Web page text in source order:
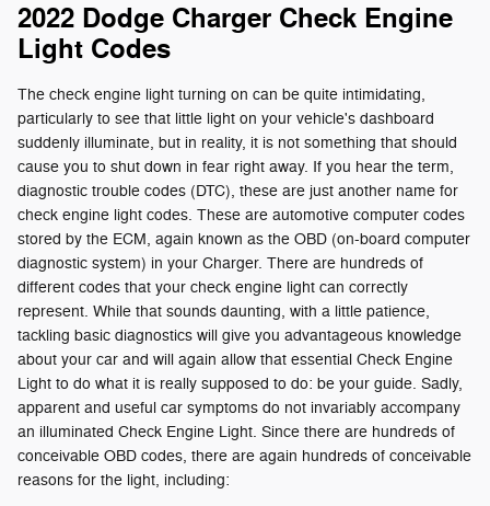
2022 Dodge Charger Check Engine
Light Codes
The check engine light turning on can be quite intimidating,
particularly to see that little light on your vehicle's dashboard
suddenly illuminate, but in reality, it is not something that should
cause you to shut down in fear right away. If you hear the term,
diagnostic trouble codes (DTC), these are just another name for
check engine light codes. These are automotive computer codes
stored by the ECM, again known as the OBD (on-board computer
diagnostic system) in your Charger. There are hundreds of
different codes that your check engine light can correctly
represent. While that sounds daunting, with a little patience,
tackling basic diagnostics will give you advantageous knowledge
about your car and will again allow that essential Check Engine
Light to do what it is really supposed to do: be your guide. Sadly,
apparent and useful car symptoms do not invariably accompany
an illuminated Check Engine Light. Since there are hundreds of
conceivable OBD codes, there are again hundreds of conceivable
reasons for the light, including: